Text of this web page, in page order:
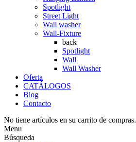
Spotlight
Street Light
Wall washer
Wall-Fixture
back
Spotlight
Wall
Wall Washer
Oferta
CATÁLOGOS
Blog
Contacto
No tiene artículos en su carrito de compras.
Menu
Búsqueda